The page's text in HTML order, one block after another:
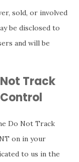
sold, or involved
be disclosed to
and will be
Track
Do Not Track
on in your
to us in the